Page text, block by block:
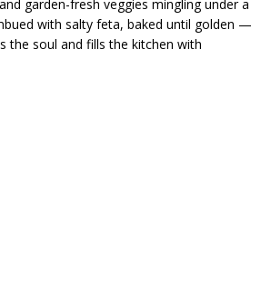
garden-fresh veggies mingling under a
with salty feta, baked until golden —
the soul and fills the kitchen with